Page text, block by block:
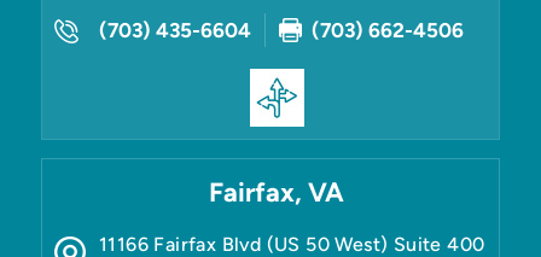
(703) 435-6604 (703) 662-4506
Fairfax, VA
11166 Fairfax Blvd (US 50 West) Suite 400